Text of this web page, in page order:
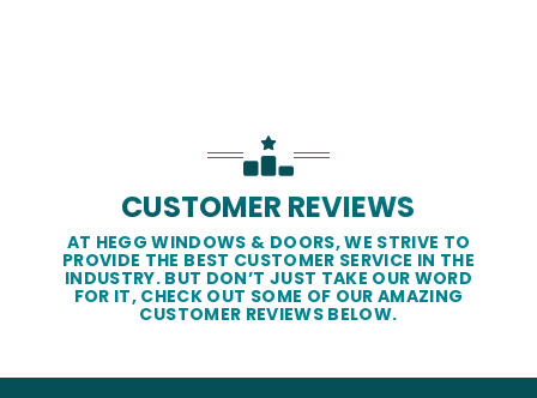
CUSTOMER REVIEWS
AT HEGG WINDOWS & DOORS, WE STRIVE TO
PROVIDE THE BEST CUSTOMER SERVICE IN THE
INDUSTRY. BUT DON’T JUST TAKE OUR WORD
FOR IT, CHECK OUT SOME OF OUR AMAZING
CUSTOMER REVIEWS BELOW.